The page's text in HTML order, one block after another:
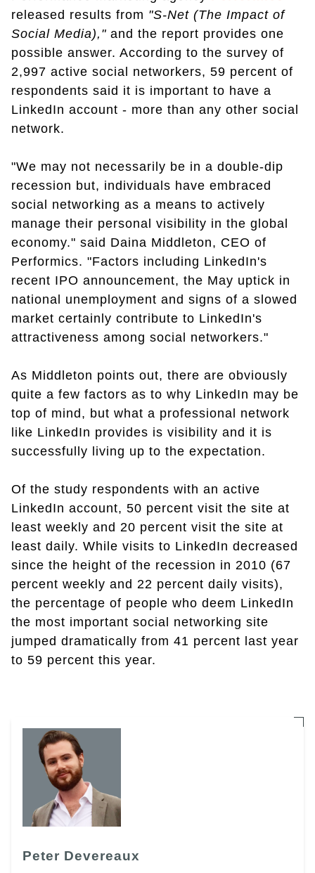
released results from "S-Net (The Impact of
Social Media)," and the report provides one
possible answer. According to the survey of
2,997 active social networkers, 59 percent of
respondents said it is important to have a
LinkedIn account - more than any other social
network.
"We may not necessarily be in a double-dip
recession but, individuals have embraced
social networking as a means to actively
manage their personal visibility in the global
economy." said Daina Middleton, CEO of
Performics. "Factors including LinkedIn's
recent IPO announcement, the May uptick in
national unemployment and signs of a slowed
market certainly contribute to LinkedIn's
attractiveness among social networkers."
As Middleton points out, there are obviously
quite a few factors as to why LinkedIn may be
top of mind, but what a professional network
like LinkedIn provides is visibility and it is
successfully living up to the expectation.
Of the study respondents with an active
LinkedIn account, 50 percent visit the site at
least weekly and 20 percent visit the site at
least daily. While visits to LinkedIn decreased
since the height of the recession in 2010 (67
percent weekly and 22 percent daily visits),
the percentage of people who deem LinkedIn
the most important social networking site
jumped dramatically from 41 percent last year
to 59 percent this year.
Peter Devereaux